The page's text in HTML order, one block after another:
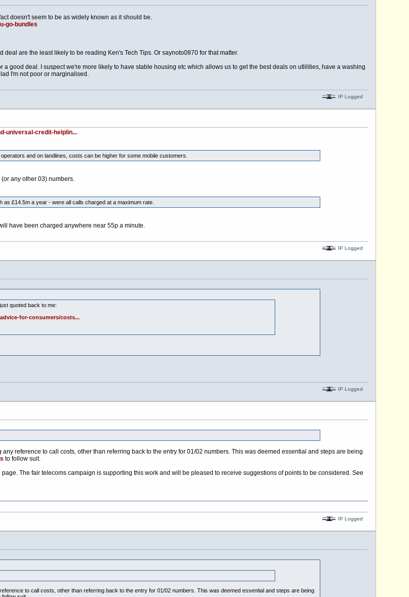
doesn't seem to be as widely known as it should be.
go-bundles
deal are the least likely to be reading Ken's Tech Tips. Or saynoto0870 for that matter.
good deal. I suspect we're more likely to have stable housing etc which allows us to get the best deals on utlilities, have a washing
I'm not poor or marginalised.
IP Logged
universal-credit-helplin...
and on landlines, costs can be higher for some mobile customers.
any other 03) numbers.
£14.5m a year - were all calls charged at a maximum rate.
have been charged anywhere near 55p a minute.
IP Logged
quoted back to me:
for-consumers/costs...
IP Logged
reference to call costs, other than referring back to the entry for 01/02 numbers. This was deemed essential and steps are being
to follow suit.
The fair telecoms campaign is supporting this work and will be pleased to receive suggestions of points to be considered. See
IP Logged
to call costs, other than referring back to the entry for 01/02 numbers. This was deemed essential and steps are being